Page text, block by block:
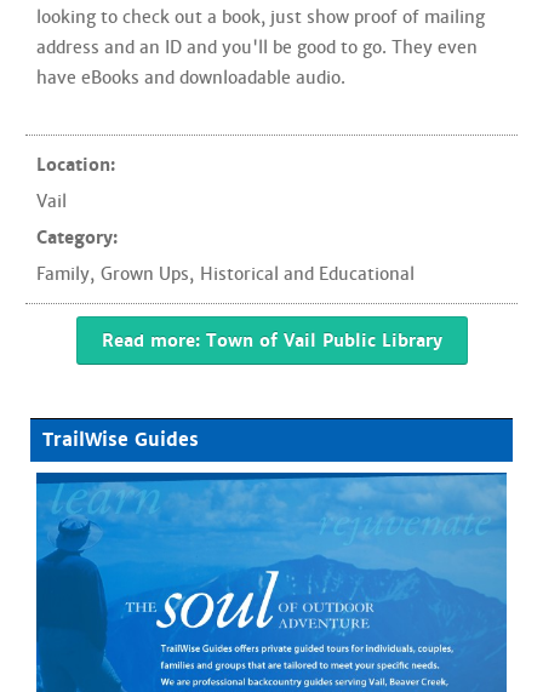
looking to check out a book, just show proof of mailing
address and an ID and you'll be good to go. They even
have eBooks and downloadable audio.
Location:
Vail
Category:
Family, Grown Ups, Historical and Educational
Read more: Town of Vail Public Library
TrailWise Guides